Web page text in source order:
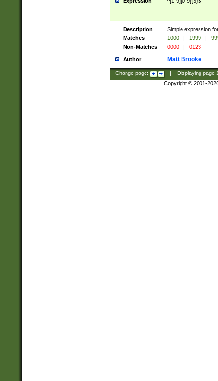
Description
Simple expression
Matches
1000 | 1999 |
Non-Matches
0000 | 0123
Author Matt Brooke
Change page: Displaying page
Copyright © 2001-